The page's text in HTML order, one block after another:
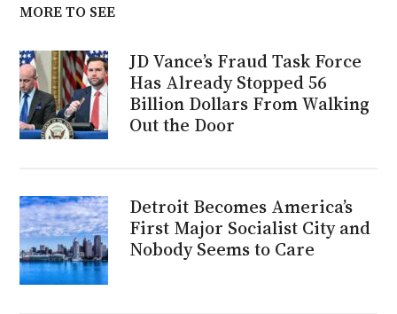
MORE TO SEE
JD Vance’s Fraud Task Force
Has Already Stopped 56
Billion Dollars From Walking
Out the Door
Detroit Becomes America’s
First Major Socialist City and
Nobody Seems to Care